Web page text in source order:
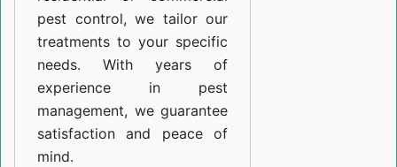
pest control, we tailor our
treatments to your specific
needs. With years of
experience in pest
management, we guarantee
satisfaction and peace of
mind.